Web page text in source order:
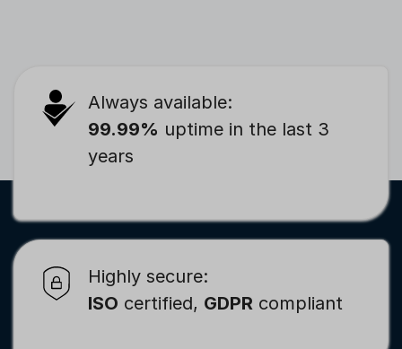
Always available:
99.99% uptime in the last 3
years
Highly secure:
ISO certified, GDPR compliant